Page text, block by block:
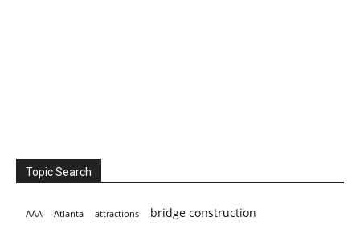
Topic Search
AAA Atlanta attractions bridge construction